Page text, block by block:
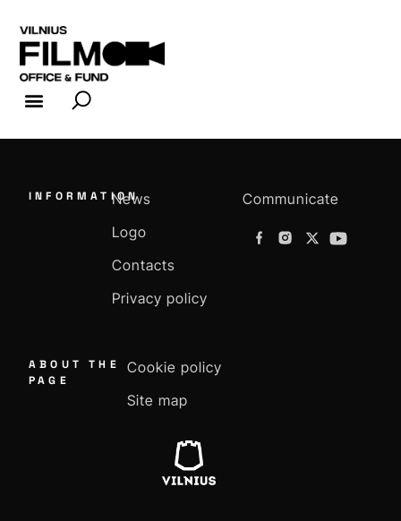
INFORMATION
News
Logo
Contacts
Privacy policy
Communicate
ABOUT THE
PAGE
Cookie policy
Site map